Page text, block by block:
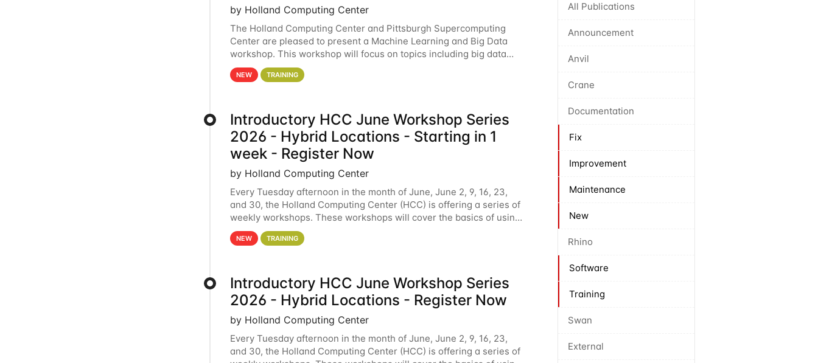
All Publications
Announcement
Anvil
Crane
Documentation
Fix
Improvement
Maintenance
New
Rhino
Software
Training
Swan
External
by Holland Computing Center
The Holland Computing Center and Pittsburgh Supercomputing
Center are pleased to present a Machine Learning and Big Data
workshop. This workshop will focus on topics including big data
analytics and machine learning with Spark, and deep
NEW TRAINING
Introductory HCC June Workshop Series
2026 - Hybrid Locations - Starting in 1
week - Register Now
by Holland Computing Center
Every Tuesday afternoon in the month of June, June 2, 9, 16, 23,
and 30, the Holland Computing Center (HCC) is offering a series of
weekly workshops. These workshops will cover the basics of using
HCC clusters and an overview of our other
NEW TRAINING
Introductory HCC June Workshop Series
2026 - Hybrid Locations - Register Now
by Holland Computing Center
Every Tuesday afternoon in the month of June, June 2, 9, 16, 23,
and 30, the Holland Computing Center (HCC) is offering a series of